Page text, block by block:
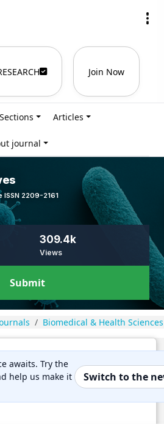
Join Now
Sections Articles
journal
ISSN 2209-2161
309.4k
Views
Submit
Biomedical & Health Sciences
awaits. Try the
help us make it
Switch to the